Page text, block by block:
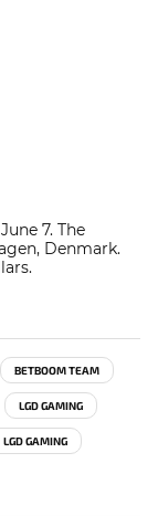
7. The
Denmark.
BETBOOM TEAM
LGD GAMING
LGD GAMING